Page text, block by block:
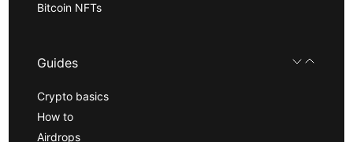
Bitcoin NFTs
Guides
Crypto basics
How to
Airdrops